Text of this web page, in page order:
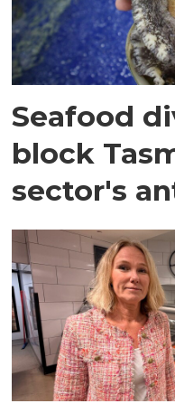
Seafood
block
sector's